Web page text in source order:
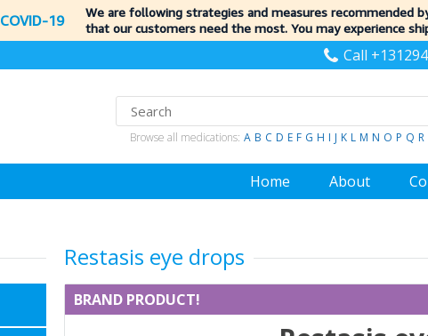
COVID-19
We are following strategies and measures recommended
that our customers need the most. You may experience
Call
Browse all medications: A B C D E F G H I J K L M N O P Q R
Home About
Restasis eye drops
BRAND PRODUCT!